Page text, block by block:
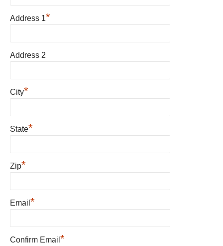
Address 1*
Address 2
City*
State*
Zip*
Email *
Confirm Email *